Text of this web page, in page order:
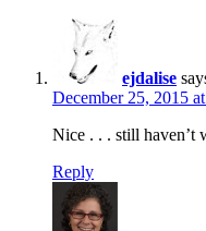
ejdalise
December 25, 2015
Nice . . . still haven’t
Reply